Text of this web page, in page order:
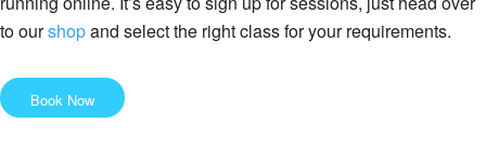
to ourshopand select the right class for your requirements.
Book Now